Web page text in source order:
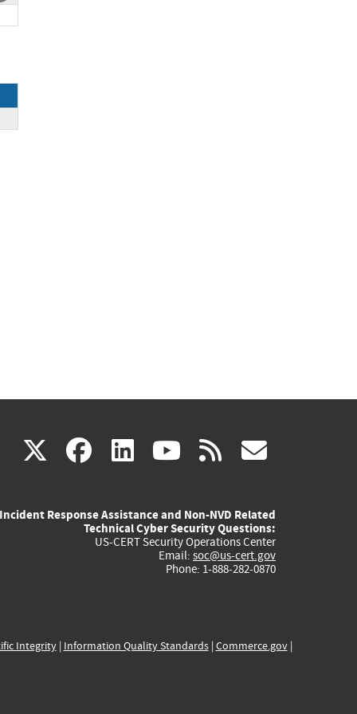
X(link
external)
facebook
(link
external)
linkedin
(link
external)
youtube
(link
external)
rss
Incident Response Assistance and Non-NVD Related
Technical Cyber Security Questions:
US-CERT Security Operations Center
Email: soc@us-cert.gov
Phone: 1-888-282-0870
Integrity| Information Quality Standards| Commerce.gov|